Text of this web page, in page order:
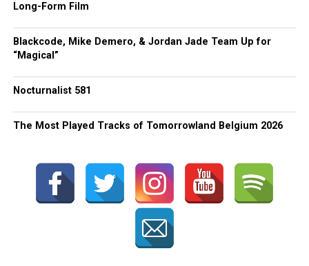
Long-Form Film
Blackcode, Mike Demero, & Jordan Jade Team Up for
“Magical”
Nocturnalist 581
The Most Played Tracks of Tomorrowland Belgium 2026